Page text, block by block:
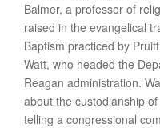
Balmer, a professor of
raised in the evangelical
Baptism practiced by
Watt, who headed the
Reagan administration.
about the custodianship
telling a congressional